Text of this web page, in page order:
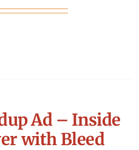
Ad – Inside
with Bleed